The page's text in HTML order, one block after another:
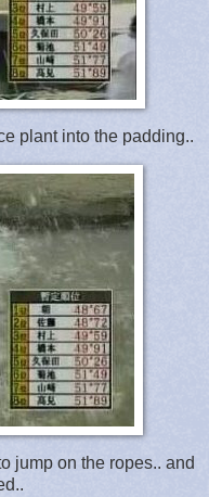
plant into the padding..
jump on the ropes.. and